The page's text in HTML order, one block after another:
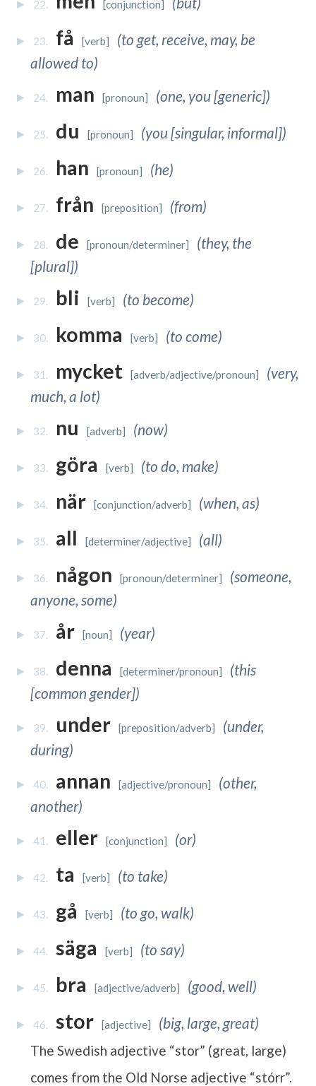
22. [conjunction]
23. få [verb] (to get, receive, may, be
allowed to)
24. man [pronoun] (one, you [generic])
25. du [pronoun] (you [singular, informal])
26. han [pronoun] (he)
27. från [preposition] (from)
28. de [pronoun/determiner] (they, the
[plural])
29. bli [verb] (to become)
30. komma [verb] (to come)
31. mycket [adverb/adjective/pronoun] (very,
much, a lot)
32. nu [adverb] (now)
33. göra [verb] (to do, make)
34. när [conjunction/adverb] (when, as)
35. all [determiner/adjective] (all)
36. någon [pronoun/determiner] (someone,
anyone, some)
37. år [noun] (year)
38. denna [determiner/pronoun] (this
[common gender])
39. under [preposition/adverb] (under,
during)
40. annan [adjective/pronoun] (other,
another)
41. eller [conjunction] (or)
42. ta [verb] (to take)
43. gå [verb] (to go, walk)
44. säga [verb] (to say)
45. bra [adjective/adverb] (good, well)
46. stor [adjective] (big, large, great)
The Swedish adjective “stor” (great, large)
comes from the Old Norse adjective “stórr”.